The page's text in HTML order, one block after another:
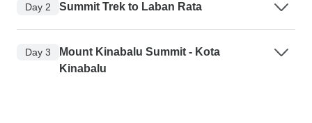
Day 2 Summit Trek to Laban Rata
Day 3
Mount Kinabalu Summit - Kota
Kinabalu